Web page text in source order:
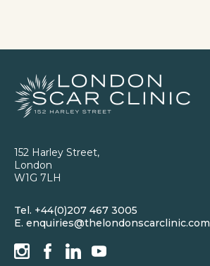
152 Harley Street,
London
W1G 7LH
Tel. +44(0)207 467 3005
E. enquiries@thelondonscarclinic.com